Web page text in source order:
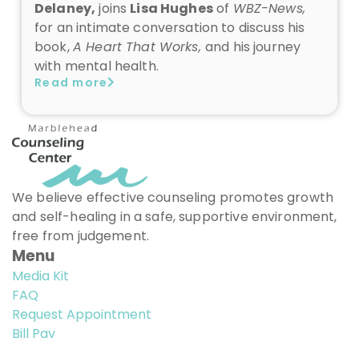
Delaney, joins Lisa Hughesof WBZ-News,
for an intimate conversation to discuss his
book,A Heart That Works, and his journey
with mental health.
Read more
We believe effective counseling promotes growth
and self-healing in a safe, supportive environment,
free from judgement.
Menu
Media Kit
FAQ
Request Appointment
Bill Pay